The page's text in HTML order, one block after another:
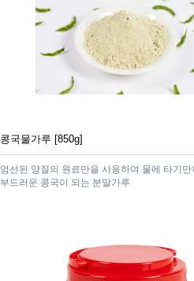
콩국물가루 [850g]
엄선된 양질의 원료만을 사용하여 물에 타기만
부드러운 콩국이 되는 분말가루